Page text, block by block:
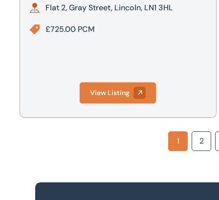
Flat 2, Gray Street, Lincoln, LN1 3HL
£725.00 PCM
View Listing
1 2